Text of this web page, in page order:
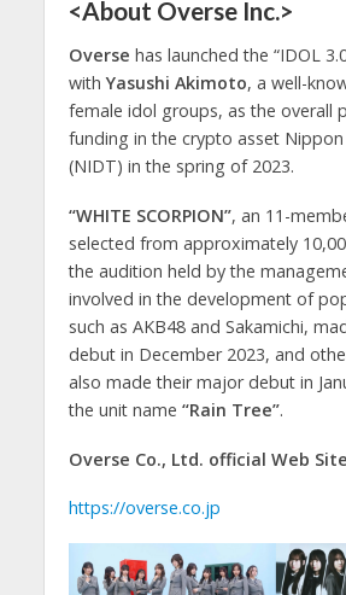
<About Overse Inc.>
Overse has launched the “IDOL
withYasushi Akimoto, a well-
female idol groups, as the overall
funding in the crypto asset
(NIDT) in the spring of 2023.
“WHITE SCORPION”, an 11-
selected from approximately
the audition held by the
involved in the development of
such as AKB48 and Sakamichi,
debut in December 2023, and
also made their major debut in
the unit name “Rain Tree”.
Overse Co., Ltd. official Web
https://overse.co.jp